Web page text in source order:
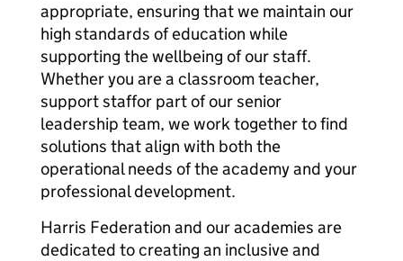
appropriate, ensuring that we maintain our
high standards of education while
supporting the wellbeing of our staff.
Whether you are a classroom teacher,
support staffor part of our senior
leadership team, we work together to find
solutions that align with both the
operational needs of the academy and your
professional development.
Harris Federation and our academies are
dedicated to creating an inclusive and